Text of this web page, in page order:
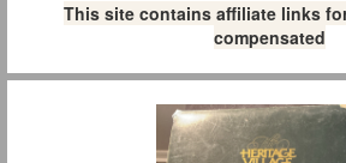
This site contains affiliate links
compensated